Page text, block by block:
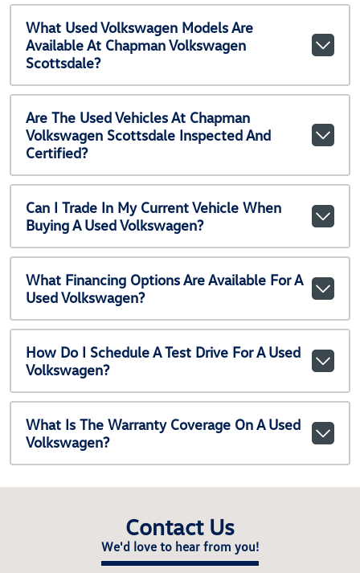
What Used Volkswagen Models Are
Available At Chapman Volkswagen
Scottsdale?
Are The Used Vehicles At Chapman
Volkswagen Scottsdale Inspected And
Certified?
Can I Trade In My Current Vehicle When
Buying A Used Volkswagen?
What Financing Options Are Available For A
Used Volkswagen?
How Do I Schedule A Test Drive For A Used
Volkswagen?
What Is The Warranty Coverage On A Used
Volkswagen?
Contact Us
We'd love to hear from you!